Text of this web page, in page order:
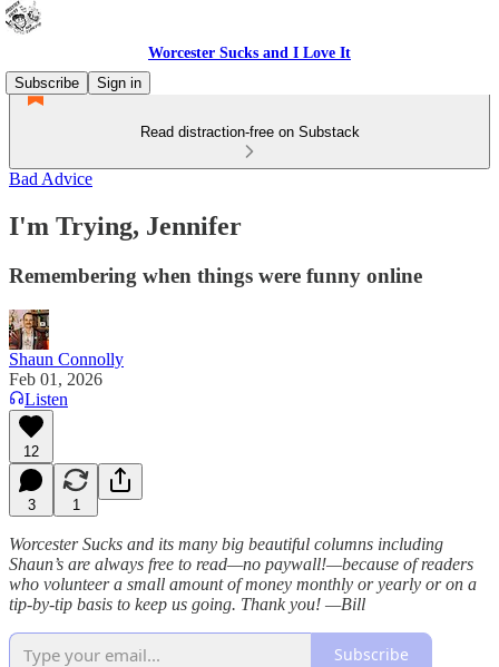
Worcester Sucks and I Love It
Subscribe
Sign in
Read distraction-free on Substack
Bad Advice
I'm Trying, Jennifer
Remembering when things were funny online
Shaun Connolly
Feb 01, 2026
Listen
12
3 1
Worcester Sucks and its many big beautiful columns including
Shaun’s are always free to read—no paywall!—because of readers
who volunteer a small amount of money monthly or yearly or on a
tip-by-tip basis to keep us going. Thank you! —Bill
Subscribe